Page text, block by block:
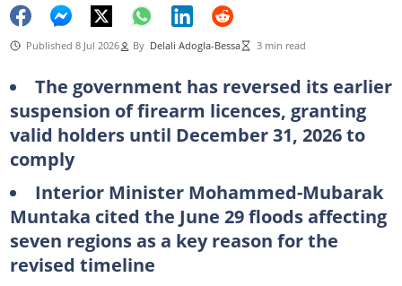
Published 8 Jul 2026 By Delali Adogla-Bessa 3 min read
The government has reversed its earlier
suspension of firearm licences, granting
valid holders until December 31, 2026 to
comply
Interior Minister Mohammed-Mubarak
Muntaka cited the June 29 floods affecting
seven regions as a key reason for the
revised timeline